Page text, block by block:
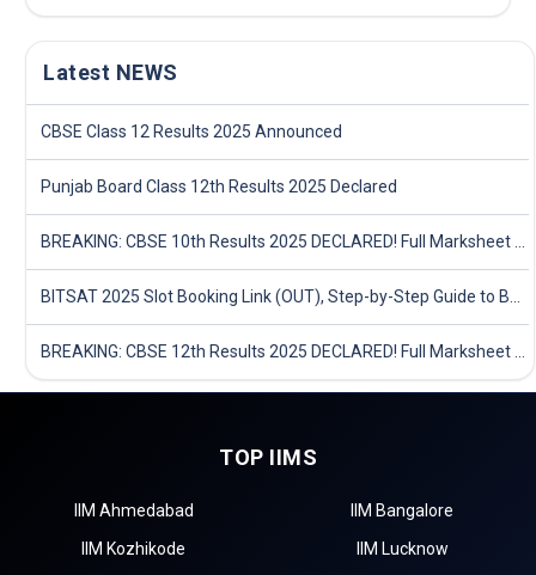
Latest NEWS
CBSE Class 12 Results 2025 Announced
Punjab Board Class 12th Results 2025 Declared
TOP IIMS
IIM Ahmedabad
IIM Bangalore
IIM Kozhikode
IIM Lucknow